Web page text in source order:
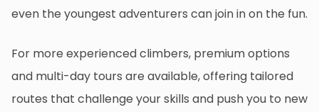
even the youngest adventurers can join in on the fun.
For more experienced climbers, premium options
and multi-day tours are available, offering tailored
routes that challenge your skills and push you to new